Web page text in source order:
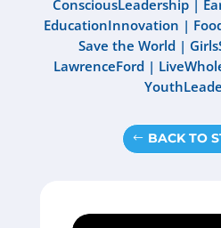
ConsciousLeadership |
EducationInnovation |
Save the World|
LawrenceFord|
BACK TO